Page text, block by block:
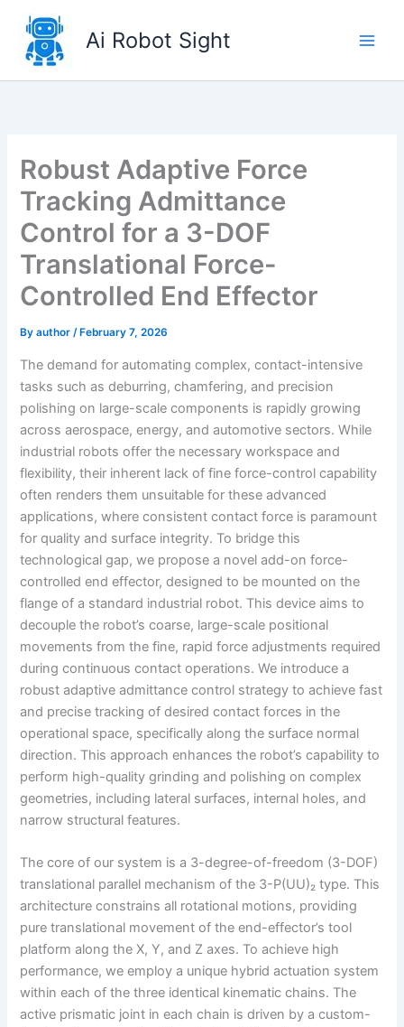
content
Ai Robot Sight
Robust Adaptive Force
Tracking Admittance
Control for a 3-DOF
Translational Force-
Controlled End Effector
Byauthor/ February 7, 2026
The demand for automating complex, contact-intensive
tasks such as deburring, chamfering, and precision
polishing on large-scale components is rapidly growing
across aerospace, energy, and automotive sectors. While
industrial robots offer the necessary workspace and
flexibility, their inherent lack of fine force-control capability
often renders them unsuitable for these advanced
applications, where consistent contact force is paramount
for quality and surface integrity. To bridge this
technological gap, we propose a novel add-on force-
controlled end effector, designed to be mounted on the
flange of a standard industrial robot. This device aims to
decouple the robot’s coarse, large-scale positional
movements from the fine, rapid force adjustments required
during continuous contact operations. We introduce a
robust adaptive admittance control strategy to achieve fast
and precise tracking of desired contact forces in the
operational space, specifically along the surface normal
direction. This approach enhances the robot’s capability to
perform high-quality grinding and polishing on complex
geometries, including lateral surfaces, internal holes, and
narrow structural features.
The core of our system is a 3-degree-of-freedom (3-DOF)
translational parallel mechanism of the 3-P(UU)₂ type. This
architecture constrains all rotational motions, providing
pure translational movement of the end-effector’s tool
platform along the X, Y, and Z axes. To achieve high
performance, we employ a unique hybrid actuation system
within each of the three identical kinematic chains. The
active prismatic joint in each chain is driven by a custom-